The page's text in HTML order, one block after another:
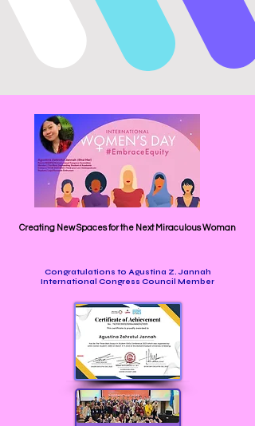
Creating New Spaces for the Next Miraculous Woman
Congratulations to Agustina Z. Jannah
International Congress Council Member